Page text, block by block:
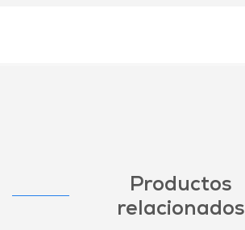
Productos
relacionados